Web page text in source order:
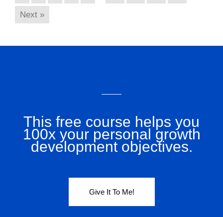
Next »
This free course helps you
100x your personal growth
development objectives.
Give It To Me!